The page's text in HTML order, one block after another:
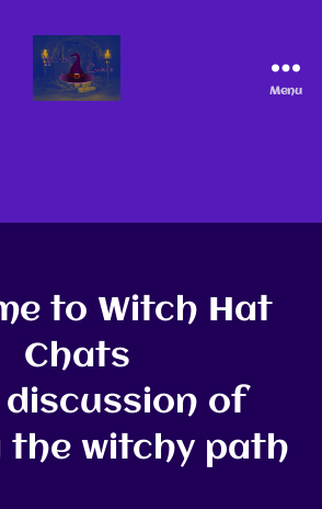
Menu
to Witch Hat
Chats
discussion of
the witchy path